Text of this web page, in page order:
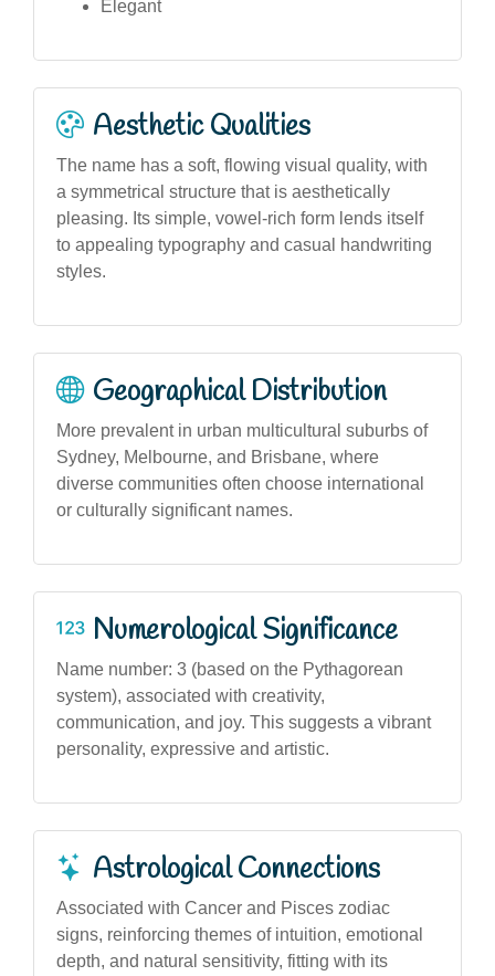
Elegant
Aesthetic Qualities
The name has a soft, flowing visual quality, with
a symmetrical structure that is aesthetically
pleasing. Its simple, vowel-rich form lends itself
to appealing typography and casual handwriting
styles.
Geographical Distribution
More prevalent in urban multicultural suburbs of
Sydney, Melbourne, and Brisbane, where
diverse communities often choose international
or culturally significant names.
Numerological Significance
Name number: 3 (based on the Pythagorean
system), associated with creativity,
communication, and joy. This suggests a vibrant
personality, expressive and artistic.
Astrological Connections
Associated with Cancer and Pisces zodiac
signs, reinforcing themes of intuition, emotional
depth, and natural sensitivity, fitting with its